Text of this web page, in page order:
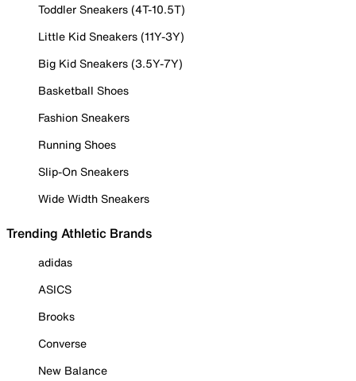
Toddler Sneakers (4T-10.5T)
Little Kid Sneakers (11Y-3Y)
Big Kid Sneakers (3.5Y-7Y)
Basketball Shoes
Fashion Sneakers
Running Shoes
Slip-On Sneakers
Wide Width Sneakers
Trending Athletic Brands
adidas
ASICS
Brooks
Converse
New Balance